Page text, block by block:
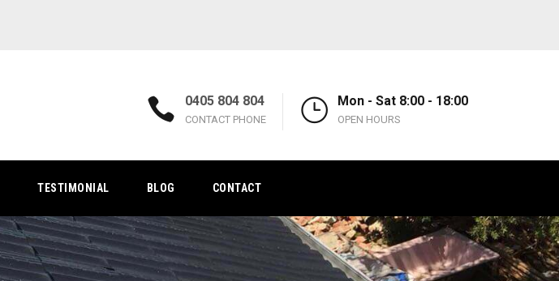
0405 804 804
CONTACT PHONE
Mon - Sat 8:00 - 18:00
OPEN HOURS
TESTIMONIAL BLOG CONTACT